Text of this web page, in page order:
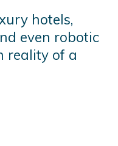
hotels,
even robotic
reality of a